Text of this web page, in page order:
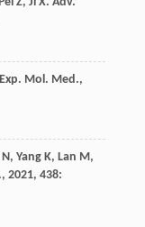
Exp. Mol. Med.,
N, Yang K, Lan M,
, 2021, 438: